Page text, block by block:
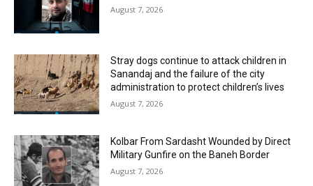
August 7, 2026
Stray dogs continue to attack children in
Sanandaj and the failure of the city
administration to protect children’s lives
August 7, 2026
Kolbar From Sardasht Wounded by Direct
Military Gunfire on the Baneh Border
August 7, 2026